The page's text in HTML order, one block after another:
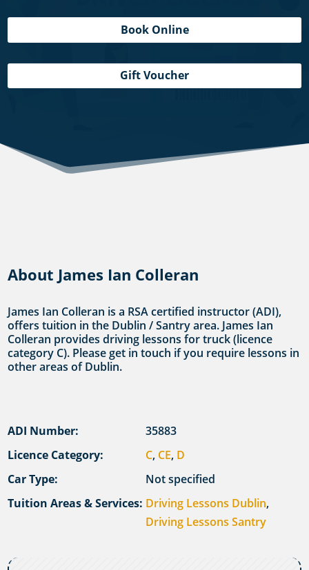
Book Online
Gift Voucher
About James Ian Colleran
James Ian Colleran is a RSA certified instructor (ADI),
offers tuition in the Dublin / Santry area. James Ian
Colleran provides driving lessons for truck (licence
category C). Please get in touch if you require lessons in
other areas of Dublin.
ADI Number:
35883
Licence Category:
C, CE, D
Car Type:
Not specified
Tuition Areas & Services: Driving Lessons Dublin,
Driving Lessons Santry